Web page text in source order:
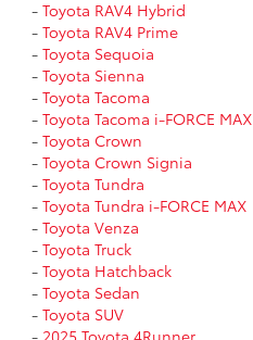
- Toyota RAV4 Hybrid
- Toyota RAV4 Prime
- Toyota Sequoia
- Toyota Sienna
- Toyota Tacoma
- Toyota Tacoma i-FORCE MAX
- Toyota Crown
- Toyota Crown Signia
- Toyota Tundra
- Toyota Tundra i-FORCE MAX
- Toyota Venza
- Toyota Truck
- Toyota Hatchback
- Toyota Sedan
- Toyota SUV
- 2025 Toyota 4Runner